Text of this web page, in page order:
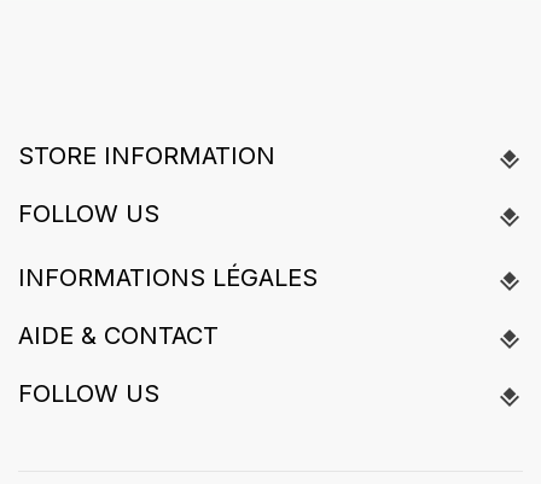
STORE INFORMATION
FOLLOW US
INFORMATIONS LÉGALES
AIDE & CONTACT
FOLLOW US